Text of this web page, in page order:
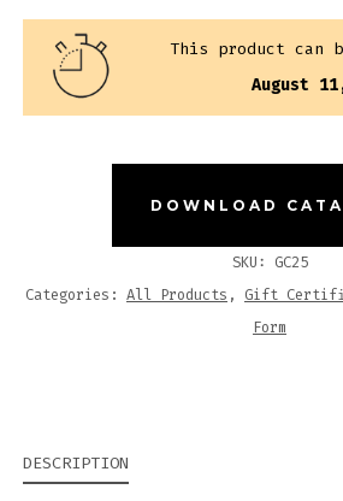
This product can
August
DOWNLOAD
SKU: GC25
Categories: All Products , Gift
Form
DESCRIPTION